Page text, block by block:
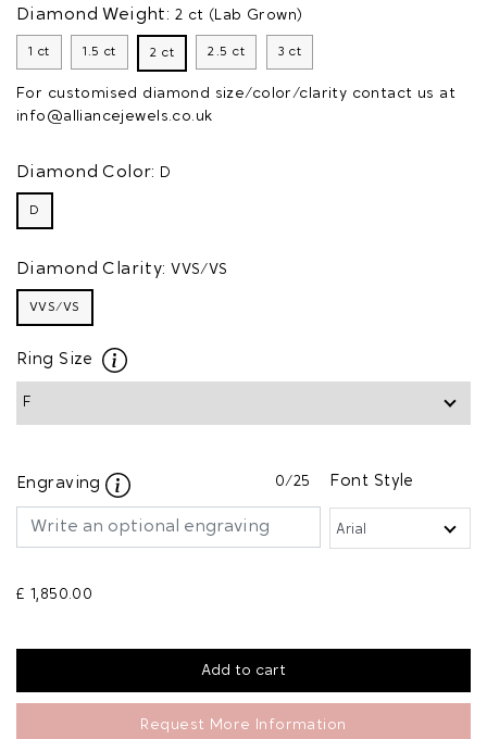
Diamond Weight: 2 ct (Lab Grown)
1 ct 1.5 ct 2 ct 2.5 ct 3 ct
For customised diamond size/color/clarity contact us at
info@alliancejewels.co.uk
Diamond Color: D
D
Diamond Clarity: VVS/VS
VVS/VS
Ring Size
Engraving 0/25 Font Style
£ 1,850.00
Request More Information